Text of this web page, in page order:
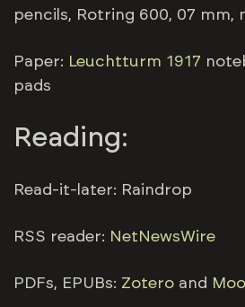
pencils, Rotring 600, 07 mm,
Paper: Leuchtturm 1917
pads
Reading:
Read-it-later: Raindrop
RSS reader: NetNewsWire
PDFs, EPUBs: Zotero and